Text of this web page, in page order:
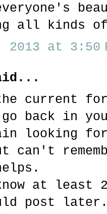
all kinds
at 3:50
current
back in
looking for
can't
at least
post